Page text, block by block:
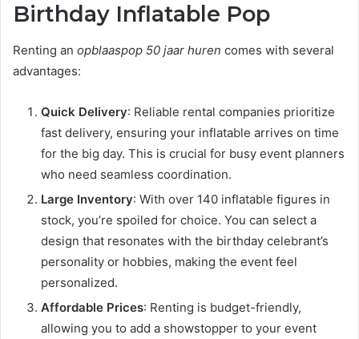
Birthday Inflatable Pop
Renting an opblaaspop 50 jaar huren comes with several
advantages:
Quick Delivery: Reliable rental companies prioritize
fast delivery, ensuring your inflatable arrives on time
for the big day. This is crucial for busy event planners
who need seamless coordination.
Large Inventory: With over 140 inflatable figures in
stock, you’re spoiled for choice. You can select a
design that resonates with the birthday celebrant’s
personality or hobbies, making the event feel
personalized.
Affordable Prices: Renting is budget-friendly,
allowing you to add a showstopper to your event